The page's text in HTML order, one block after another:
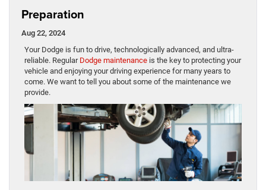
Preparation
Aug 22, 2024
​​​​​​​​​​​​​​​​​​​​​​​​​​​​​​​​​​​​Your Dodge is fun to drive, technologically advanced, and ultra-
reliable. Regular Dodge maintenance is the key to protecting your
vehicle and enjoying your driving experience for many years to
come. We want to tell you about some of the maintenance we
provide.